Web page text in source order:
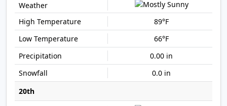
89°F
66°F
0.00 in
0.0 in
20th